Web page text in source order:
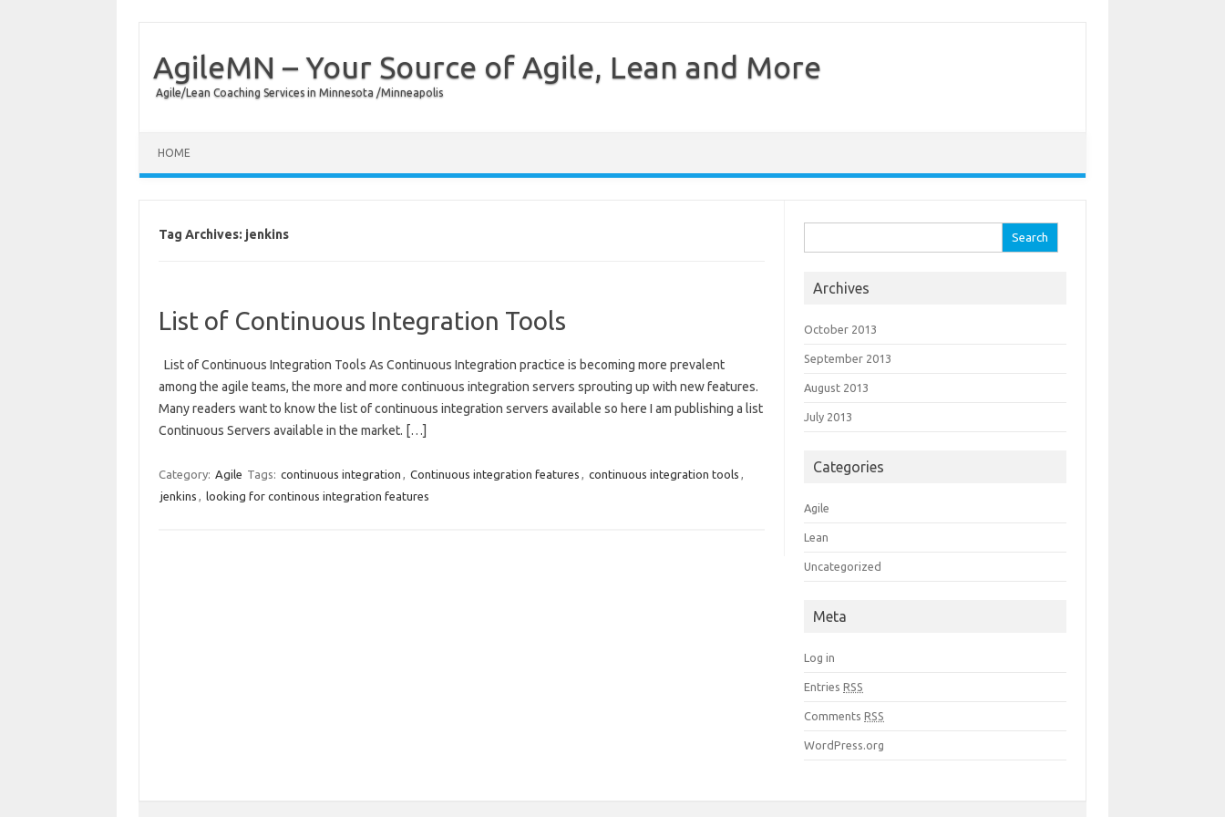
AgileMN – Your Source of Agile, Lean and More
Agile/Lean Coaching Services in Minnesota /Minneapolis
HOME
Tag Archives: jenkins
List of Continuous Integration Tools
List of Continuous Integration Tools As Continuous Integration practice is becoming more prevalent
among the agile teams, the more and more continuous integration servers sprouting up with new features.
Many readers want to know the list of continuous integration servers available so here I am publishing a list
Continuous Servers available in the market. […]
Category: Agile Tags: continuous integration , Continuous integration features , continuous integration tools ,
jenkins , looking for continous integration features
Archives
October 2013
September 2013
August 2013
July 2013
Categories
Agile
Lean
Uncategorized
Meta
Log in
EntriesRSS
CommentsRSS
WordPress.org